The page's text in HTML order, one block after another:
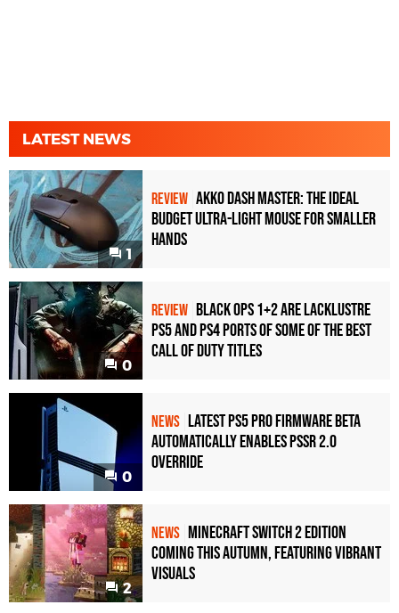
LATEST NEWS
1
REVIEW Akko Dash Master: The Ideal
Budget Ultra-Light Mouse for Smaller
Hands
0
REVIEW Black Ops 1+2 Are Lacklustre
PS5 and PS4 Ports of Some of the Best
Call of Duty Titles
0
NEWS Latest PS5 Pro Firmware Beta
Automatically Enables PSSR 2.0
Override
2
NEWS Minecraft Switch 2 Edition
Coming This Autumn, Featuring Vibrant
Visuals